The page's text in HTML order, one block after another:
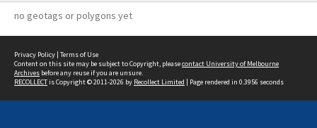
no geotags or polygons yet
Privacy Policy | Terms of Use
Content on this site may be subject to Copyright, pleasecontact University of Melbourne
Archives before any reuse if you are unsure.
RECOLLECTis Copyright © 2011-2026 by Recollect Limited | Page rendered in 0.3956 seconds